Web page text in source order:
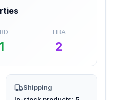
1
HBA
2
Shipping